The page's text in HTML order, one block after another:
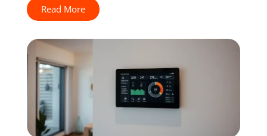
Read More